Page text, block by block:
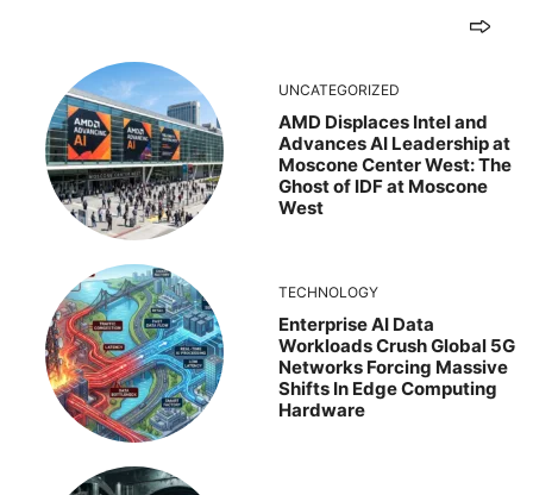
UNCATEGORIZED
AMD Displaces Intel and
Advances AI Leadership at
Moscone Center West: The
Ghost of IDF at Moscone
West
TECHNOLOGY
Enterprise AI Data
Workloads Crush Global 5G
Networks Forcing Massive
Shifts In Edge Computing
Hardware